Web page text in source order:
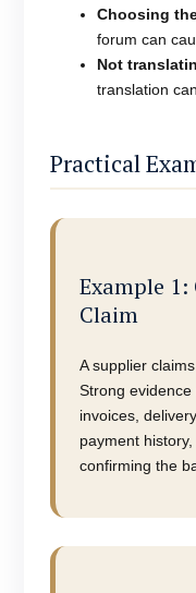
Choosing
forum can
Not
translation
Practical
Example
Claim
A supplier
Strong
invoices,
payment
confirming the